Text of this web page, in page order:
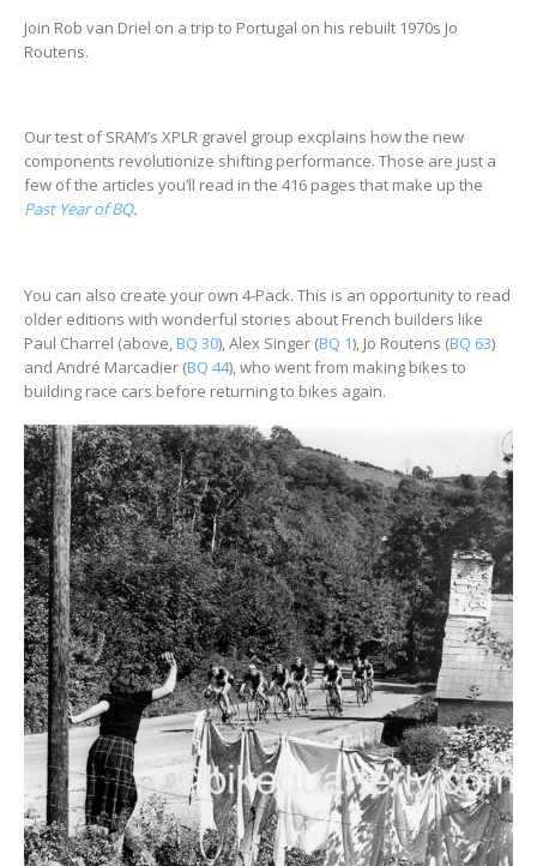
Join Rob van Driel on a trip to Portugal on his rebuilt 1970s Jo
Routens.
Our test of SRAM’s XPLR gravel group excplains how the new
components revolutionize shifting performance. Those are just a
few of the articles you’ll read in the 416 pages that make up the
Past Year of BQ.
You can also create your own 4-Pack. This is an opportunity to read
older editions with wonderful stories about French builders like
Paul Charrel (above, BQ 30), Alex Singer (BQ 1), Jo Routens (BQ 63)
and André Marcadier (BQ 44), who went from making bikes to
building race cars before returning to bikes again.